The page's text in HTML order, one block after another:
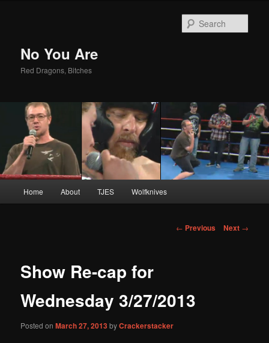
No You Are
Red Dragons, Bitches
Skip
content
Home About TJES Wolfknives
Post
← Previous Next →
Show Re-cap for
Wednesday 3/27/2013
Posted onMarch 27, 2013byCrackerstacker